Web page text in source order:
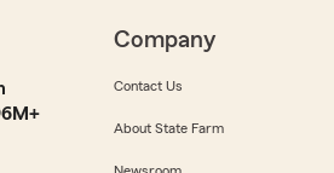
Company
Contact Us
About State Farm